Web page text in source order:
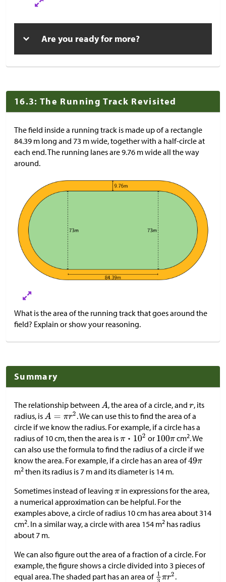
Are you ready for more?
16.3: The Running Track Revisited
The field inside a running track is made up of a rectangle
84.39 m long and 73 m wide, together with a half-circle at
each end. The running lanes are 9.76 m wide all the way
around.
What is the area of the running track that goes around the
field? Explain or show your reasoning.
Summary
The relationship between , the area of a circle, and , its
radius, is
. We can use this to find the area of a
circle if we know the radius. For example, if a circle has a
radius of 10 cm, then the area is
or cm2. We
can also use the formula to find the radius of a circle if we
know the area. For example, if a circle has an area of
m2 then its radius is 7 m and its diameter is 14 m.
Sometimes instead of leaving
in expressions for the area,
a numerical approximation can be helpful. For the
examples above, a circle of radius 10 cm has area about 314
cm2. In a similar way, a circle with area 154 m2 has radius
about 7 m.
We can also figure out the area of a fraction of a circle. For
example, the figure shows a circle divided into 3 pieces of
equal area. The shaded part has an area of
.